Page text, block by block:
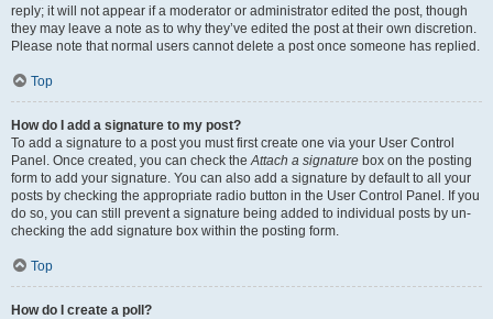
reply; it will not appear if a moderator or administrator edited the post, though
they may leave a note as to why they’ve edited the post at their own discretion.
Please note that normal users cannot delete a post once someone has replied.
Top
How do I add a signature to my post?
To add a signature to a post you must first create one via your User Control
Panel. Once created, you can check theAttach a signature box on the posting
form to add your signature. You can also add a signature by default to all your
posts by checking the appropriate radio button in the User Control Panel. If you
do so, you can still prevent a signature being added to individual posts by un-
checking the add signature box within the posting form.
Top
How do I create a poll?